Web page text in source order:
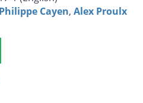
Cayen, Alex Proulx